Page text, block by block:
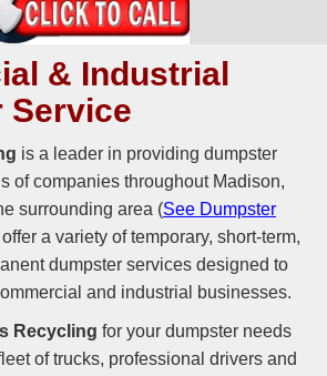
& Industrial
Service
is a leader in providing dumpster
of companies throughout Madison,
surrounding area (See Dumpster
a variety of temporary, short-term,
dumpster services designed to
and industrial businesses.
Recycling for your dumpster needs
of trucks, professional drivers and